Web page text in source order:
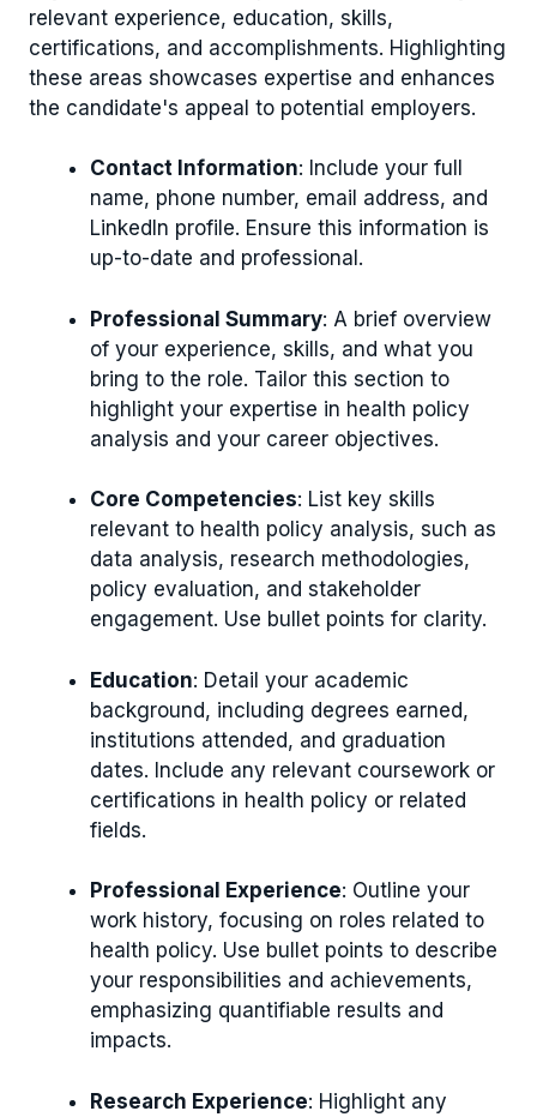
relevant experience, education, skills,
certifications, and accomplishments. Highlighting
these areas showcases expertise and enhances
the candidate's appeal to potential employers.
Contact Information: Include your full
name, phone number, email address, and
LinkedIn profile. Ensure this information is
up-to-date and professional.
Professional Summary: A brief overview
of your experience, skills, and what you
bring to the role. Tailor this section to
highlight your expertise in health policy
analysis and your career objectives.
Core Competencies: List key skills
relevant to health policy analysis, such as
data analysis, research methodologies,
policy evaluation, and stakeholder
engagement. Use bullet points for clarity.
Education: Detail your academic
background, including degrees earned,
institutions attended, and graduation
dates. Include any relevant coursework or
certifications in health policy or related
fields.
Professional Experience: Outline your
work history, focusing on roles related to
health policy. Use bullet points to describe
your responsibilities and achievements,
emphasizing quantifiable results and
impacts.
Research Experience: Highlight any